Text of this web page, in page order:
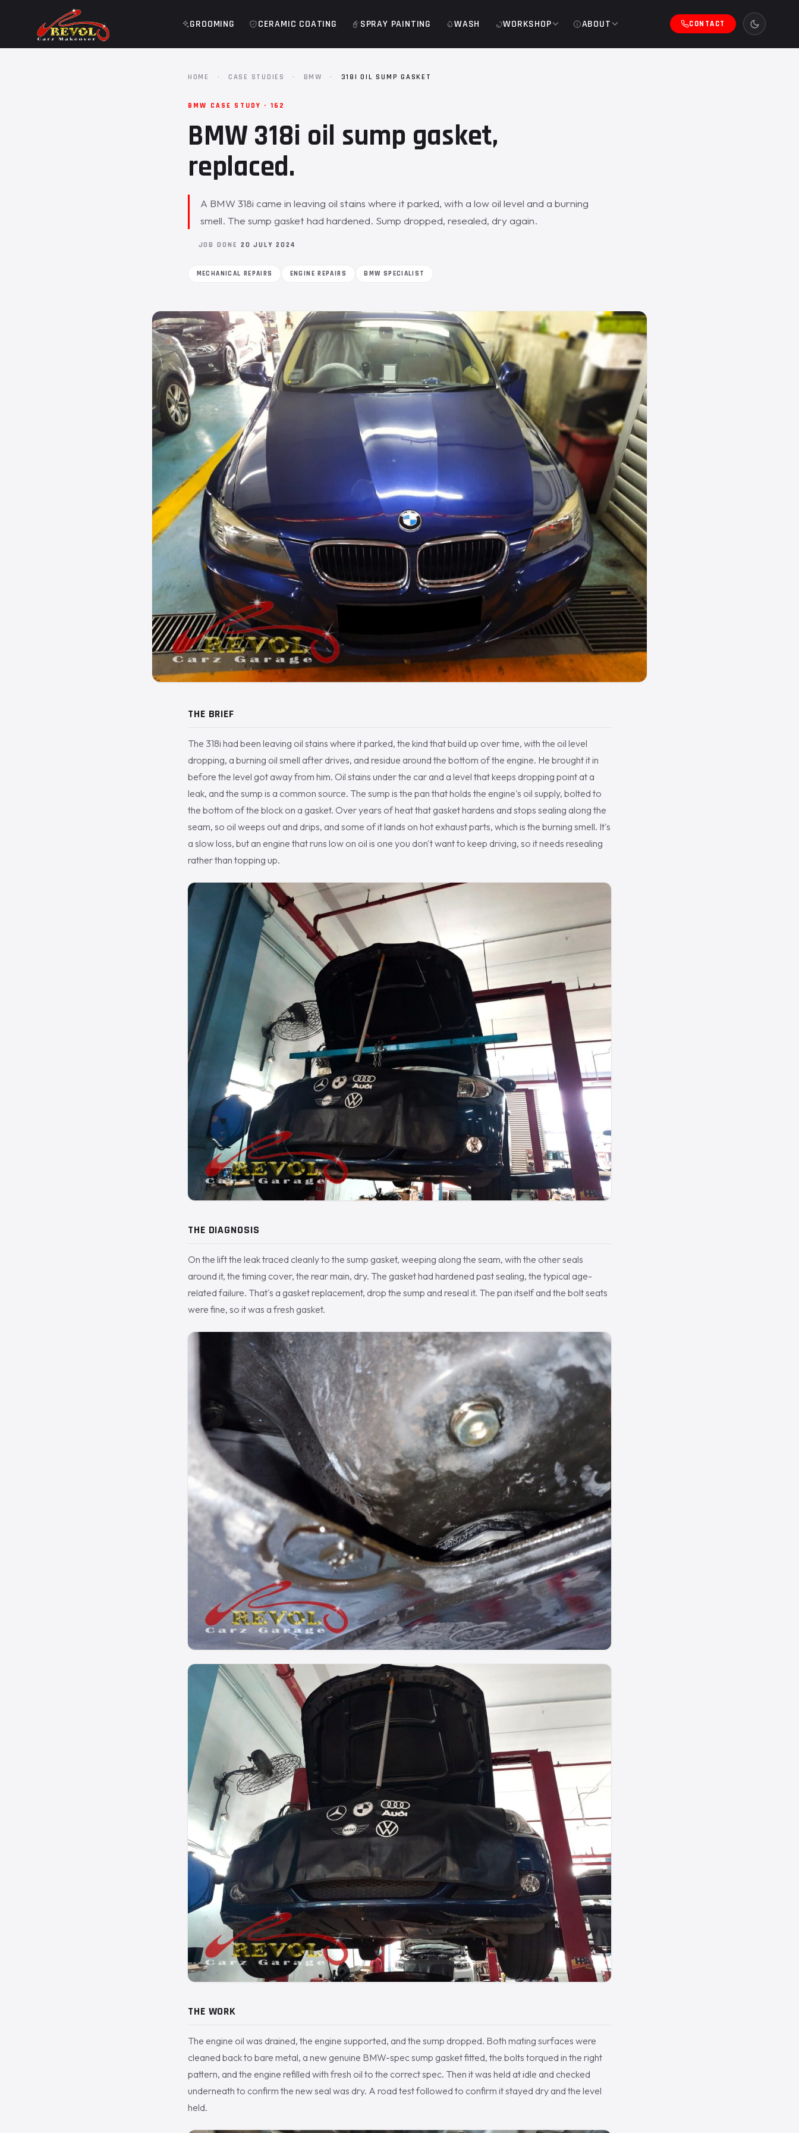
GROOMING CERAMIC COATING SPRAY PAINTING WASH WORKSHOP ABOUT CONTACT
HOME · CASE STUDIES · BMW · 318I OIL SUMP GASKET
BMW CASE STUDY · 162
BMW 318i oil sump gasket,
replaced.
A BMW 318i came in leaving oil stains where it parked, with a low oil level and a burning
smell. The sump gasket had hardened. Sump dropped, resealed, dry again.
JOB DONE 20 JULY 2024
MECHANICAL REPAIRS ENGINE REPAIRS BMW SPECIALIST
THE BRIEF
The 318i had been leaving oil stains where it parked, the kind that build up over time, with the oil level
dropping, a burning oil smell after drives, and residue around the bottom of the engine. He brought it in
before the level got away from him. Oil stains under the car and a level that keeps dropping point at a
leak, and the sump is a common source. The sump is the pan that holds the engine's oil supply, bolted to
the bottom of the block on a gasket. Over years of heat that gasket hardens and stops sealing along the
seam, so oil weeps out and drips, and some of it lands on hot exhaust parts, which is the burning smell. It's
a slow loss, but an engine that runs low on oil is one you don't want to keep driving, so it needs resealing
rather than topping up.
THE DIAGNOSIS
On the lift the leak traced cleanly to the sump gasket, weeping along the seam, with the other seals
around it, the timing cover, the rear main, dry. The gasket had hardened past sealing, the typical age-
related failure. That's a gasket replacement, drop the sump and reseal it. The pan itself and the bolt seats
were fine, so it was a fresh gasket.
THE WORK
The engine oil was drained, the engine supported, and the sump dropped. Both mating surfaces were
cleaned back to bare metal, a new genuine BMW-spec sump gasket fitted, the bolts torqued in the right
pattern, and the engine refilled with fresh oil to the correct spec. Then it was held at idle and checked
underneath to confirm the new seal was dry. A road test followed to confirm it stayed dry and the level
held.